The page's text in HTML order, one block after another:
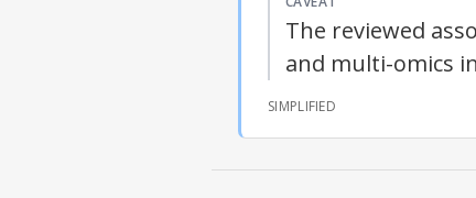
The reviewed
and multi-omics
SIMPLIFIED